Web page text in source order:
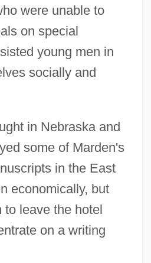
were unable to
on special
young men in
socially and
in Nebraska and
some of Marden's
in the East
economically, but
to leave the hotel
on a writing